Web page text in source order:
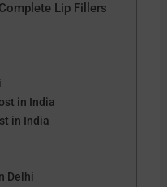
Lip Fillers
in India
in India
Delhi